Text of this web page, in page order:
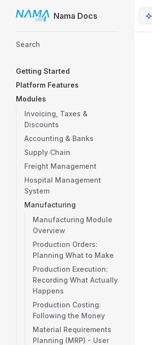
Skip to contentNama Docs
Search
Getting Started
Platform Features
Modules
Invoicing, Taxes &
Discounts
Accounting & Banks
Supply Chain
Freight Management
Hospital Management
System
Manufacturing
Manufacturing Module
Overview
Production Orders:
Planning What to Make
Production Execution:
Recording What Actually
Happens
Production Costing:
Following the Money
Material Requirements
Planning (MRP) - User